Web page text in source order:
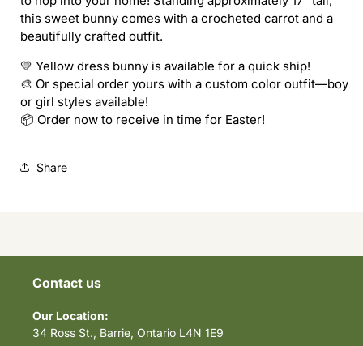
this sweet bunny comes with a crocheted carrot and a
beautifully crafted outfit.
💛 Yellow dress bunny is available for a quick ship!
🎨 Or special order yours with a custom color outfit—boy
or girl styles available!
📦 Order now to receive in time for Easter!
Share
Contact us
Our Location:
34 Ross St., Barrie, Ontario L4N 1E9